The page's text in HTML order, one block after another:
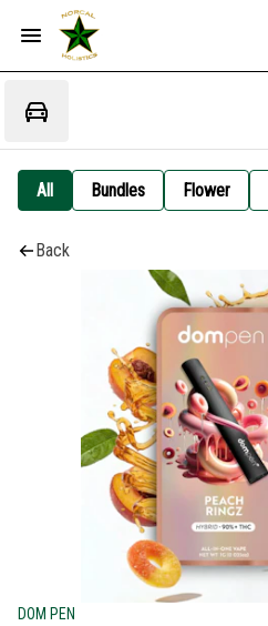
All Bundles Flower
Back
DOM PEN